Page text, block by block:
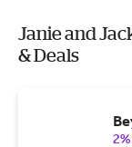
Janie and
& Deals